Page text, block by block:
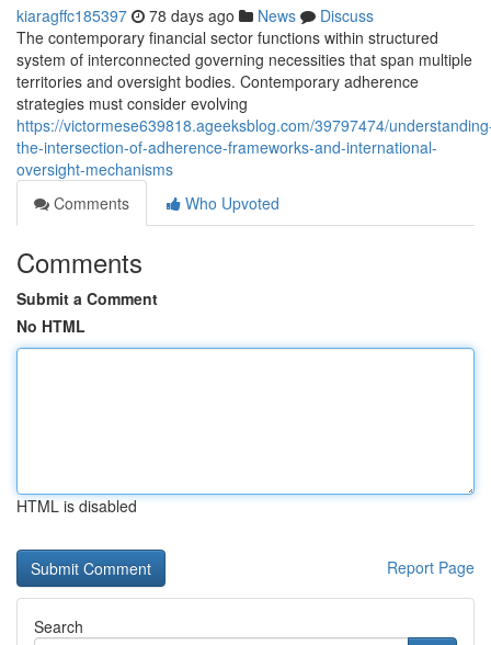
kiaragffc185397 78 days ago News
Discuss
The contemporary financial sector functions within structured
system of interconnected governing necessities that span multiple
territories and oversight bodies. Contemporary adherence
strategies must consider evolving
https://victormese639818.ageeksblog.com/39797474/
the-intersection-of-adherence-frameworks-and-international-
oversight-mechanisms
Comments
Who Upvoted
Comments
Submit a Comment
No HTML
HTML is disabled
Report Page
Search